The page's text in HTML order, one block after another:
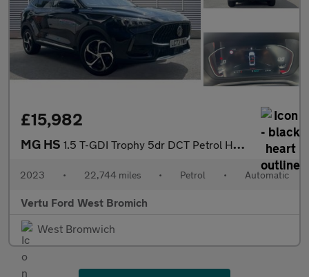
£15,982
MG HS 1.5 T-GDI Trophy 5dr DCT Petrol Hatchback
2023 • 22,744 miles • Petrol • Automatic
Vertu Ford West Bromich
West Bromwich